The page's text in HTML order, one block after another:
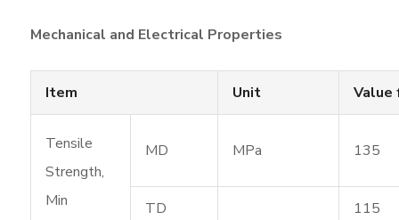
Mechanical and Electrical Properties
Item Unit Value
Tensile
Strength,
Min
MD MPa 135
TD 115